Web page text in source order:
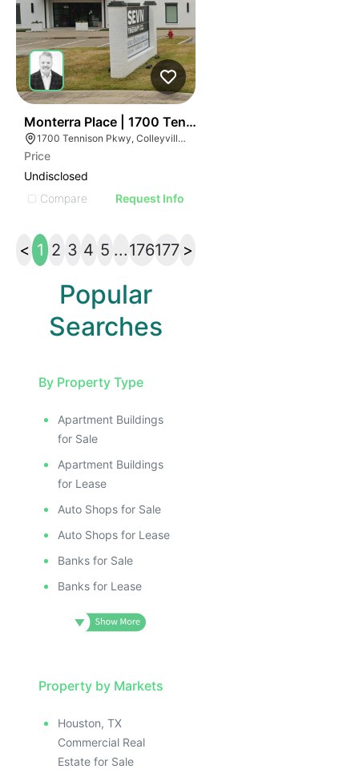
Monterra Place | 1700 Tennison Pky
1700 Tennison Pkwy, Colleyville, TX 76034
Price
Undisclosed
Compare
Request Info
< 1 2 3 4 5 ...176177 >
Popular
Searches
By Property Type
Apartment Buildings
for Sale
Apartment Buildings
for Lease
Auto Shops for Sale
Auto Shops for Lease
Banks for Sale
Banks for Lease
Property by Markets
Houston, TX
Commercial Real
Estate for Sale